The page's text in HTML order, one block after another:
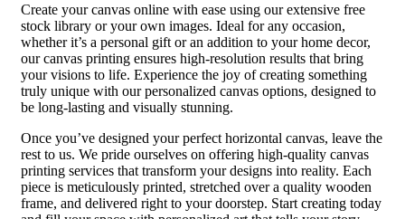
Create your canvas online with ease using our extensive free
stock library or your own images. Ideal for any occasion,
whether it’s a personal gift or an addition to your home decor,
our canvas printing ensures high-resolution results that bring
your visions to life. Experience the joy of creating something
truly unique with our personalized canvas options, designed to
be long-lasting and visually stunning.
Once you’ve designed your perfect horizontal canvas, leave the
rest to us. We pride ourselves on offering high-quality canvas
printing services that transform your designs into reality. Each
piece is meticulously printed, stretched over a quality wooden
frame, and delivered right to your doorstep. Start creating today